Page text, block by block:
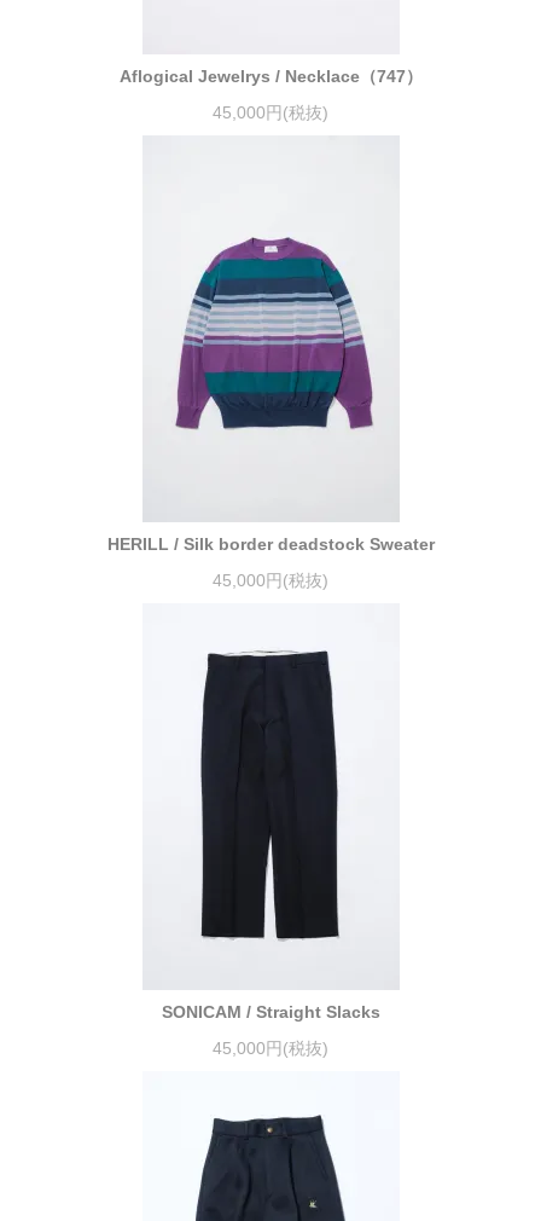
Aflogical Jewelrys / Necklace（747）
45,000円(税抜)
HERILL / Silk border deadstock Sweater
45,000円(税抜)
SONICAM / Straight Slacks
45,000円(税抜)